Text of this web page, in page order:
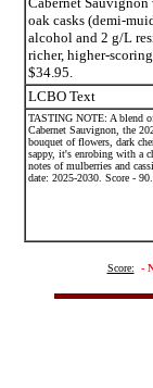
oak casks (demi-
alcohol and 2 g/L
richer, higher-
$34.95.
LCBO Text
TASTING NOTE: A blend
Cabernet Sauvignon, the
bouquet of flowers, dark
sappy, it's enrobing with a
notes of mulberries and
date: 2025-2030. Score -
Score: -